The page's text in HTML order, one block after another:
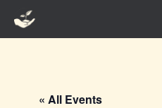
content
« All Events